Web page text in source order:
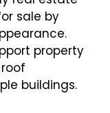
sale by
property
buildings.